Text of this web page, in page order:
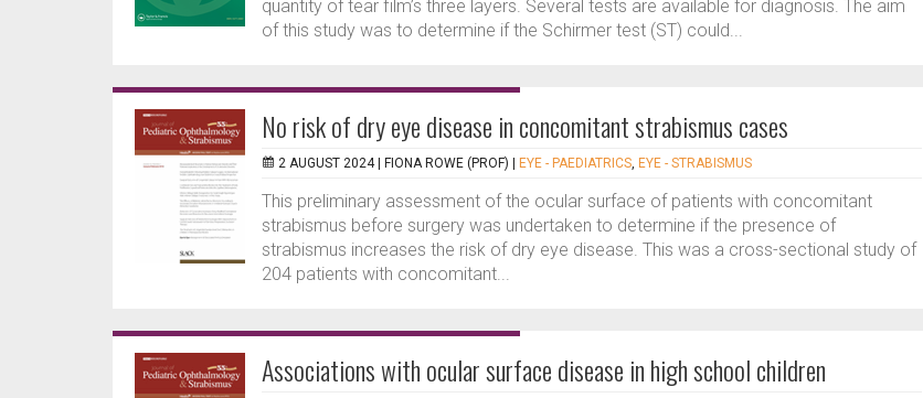
quantity of tear film’s three layers. Several tests are available for diagnosis. The aim
of this study was to determine if the Schirmer test (ST) could...
No risk of dry eye disease in concomitant strabismus cases
2 AUGUST 2024 | FIONA ROWE (PROF) EYE - PAEDIATRICS, EYE - STRABISMUS
This preliminary assessment of the ocular surface of patients with concomitant
strabismus before surgery was undertaken to determine if the presence of
strabismus increases the risk of dry eye disease. This was a cross-sectional study of
204 patients with concomitant...
Associations with ocular surface disease in high school children